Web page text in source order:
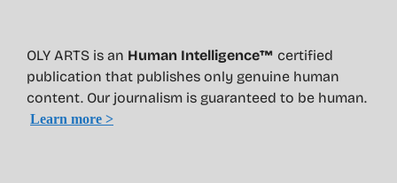
OLY ARTS is an Human Intelligence™ certified
publication that publishes only genuine human
content. Our journalism is guaranteed to be human.
Learn more >